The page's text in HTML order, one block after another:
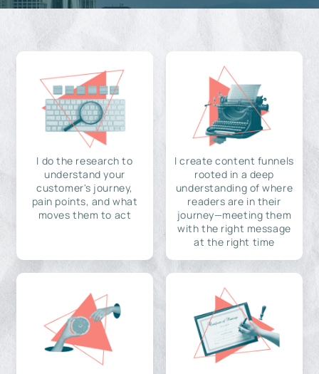
I do the research to
understand your
customer's journey,
pain points, and what
moves them to act
I create content funnels
rooted in a deep
understanding of where
readers are in their
journey—meeting them
with the right message
at the right time